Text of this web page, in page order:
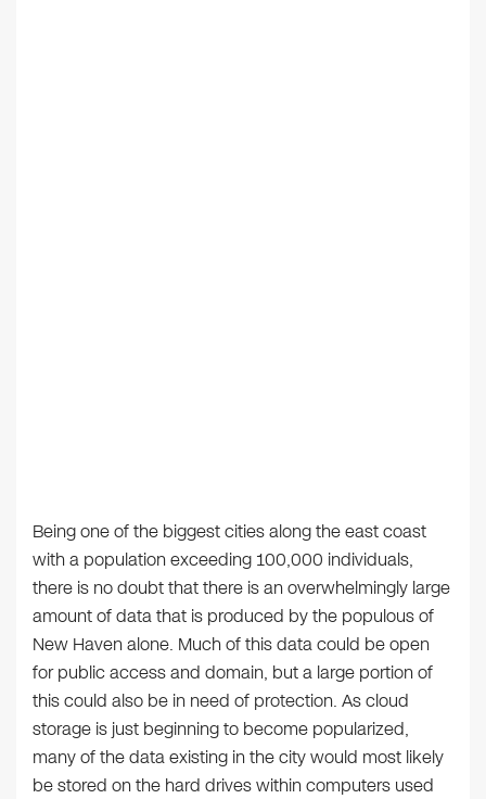
Being one of the biggest cities along the east coast
with a population exceeding 100,000 individuals,
there is no doubt that there is an overwhelmingly large
amount of data that is produced by the populous of
New Haven alone. Much of this data could be open
for public access and domain, but a large portion of
this could also be in need of protection. As cloud
storage is just beginning to become popularized,
many of the data existing in the city would most likely
be stored on the hard drives within computers used